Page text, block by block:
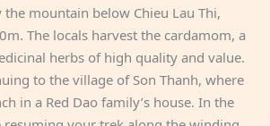
the mountain below Chieu Lau Thi,
The locals harvest the cardamom, a
herbs of high quality and value.
to the village of Son Thanh, where
in a Red Dao family’s house. In the